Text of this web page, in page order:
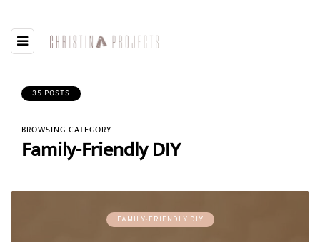
35 POSTS
BROWSING CATEGORY
Family-Friendly DIY
FAMILY-FRIENDLY DIY